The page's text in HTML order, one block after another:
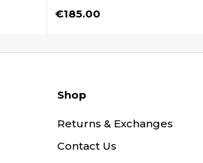
Price
€185.00
Shop
Returns & Exchanges
Contact Us